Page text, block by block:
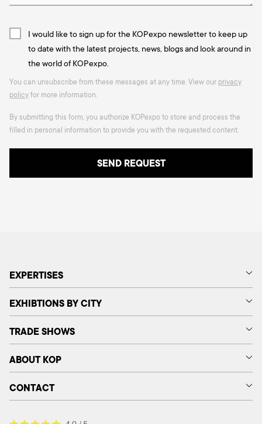
I would like to sign up for the KOPexpo newsletter to keep up
to date with the latest projects, news, blogs and look around in
the world of KOPexpo.
You can unsubscribe from these messages at any time. View our privacy
policy for more information.
By submitting this form, you authorize KOPexpo to store and process the
filled in personal information to provide you with the requested content.
EXPERTISES
EXHIBTIONS BY CITY
TRADE SHOWS
ABOUT KOP
CONTACT